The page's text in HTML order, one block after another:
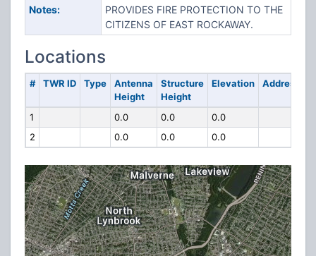
Notes:
PROVIDES FIRE PROTECTION TO THE
CITIZENS OF EAST ROCKAWAY.
Locations
# TWR ID Type
Antenna
Height
Structure
Height
Elevation Address
1 0.0 0.0
0.0
2
0.0 0.0 0.0